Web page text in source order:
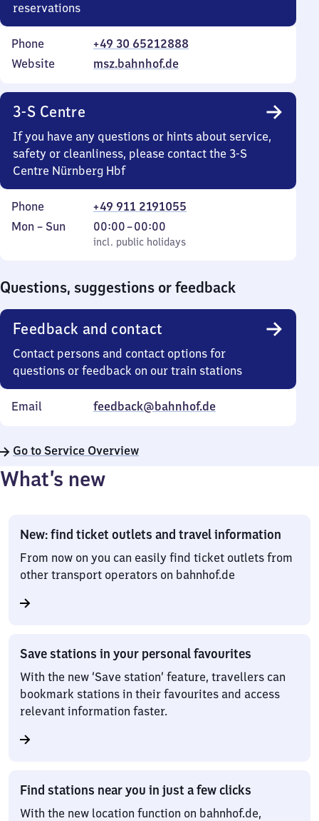
reservations
Phone
+49 30 65212888
Website
msz.bahnhof.de
3-S Centre
If you have any questions or hints about service,
safety or cleanliness, please contact the 3-S
Centre Nürnberg Hbf
Phone
+49 911 2191055
Monday
Mon – Sun
incl. public holidays
00:00–00:00
From
0
incl. public holidays
Questions, suggestions or feedback
Feedback and contact
Contact persons and contact options for
questions or feedback on our train stations
Email feedback@bahnhof.de
Go to Service Overview
What’s new
New: find ticket outlets and travel information
From now on you can easily find ticket outlets from
other transport operators on bahnhof.de
Save stations in your personal favourites
With the new ‘Save station’ feature, travellers can
bookmark stations in their favourites and access
relevant information faster.
Find stations near you in just a few clicks
With the new location function on bahnhof.de,